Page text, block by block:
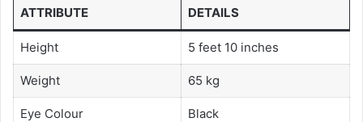
ATTRIBUTE DETAILS
Height 5 feet 10 inches
Weight 65 kg
Eye Colour Black